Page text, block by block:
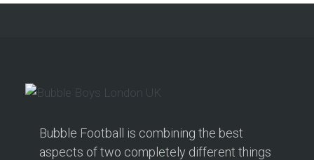
Bubble Football is combining the best
aspects of two completely different things